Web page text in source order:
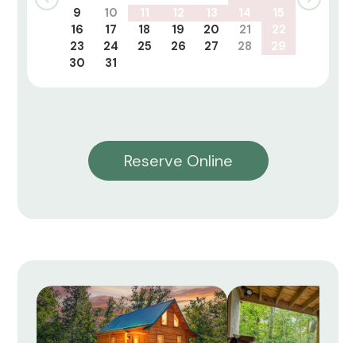
9
10 11 12 13 14
15
16
17 18 19 20 21
22
23
24 25 26 27 28
29
30
31
Reserve Online